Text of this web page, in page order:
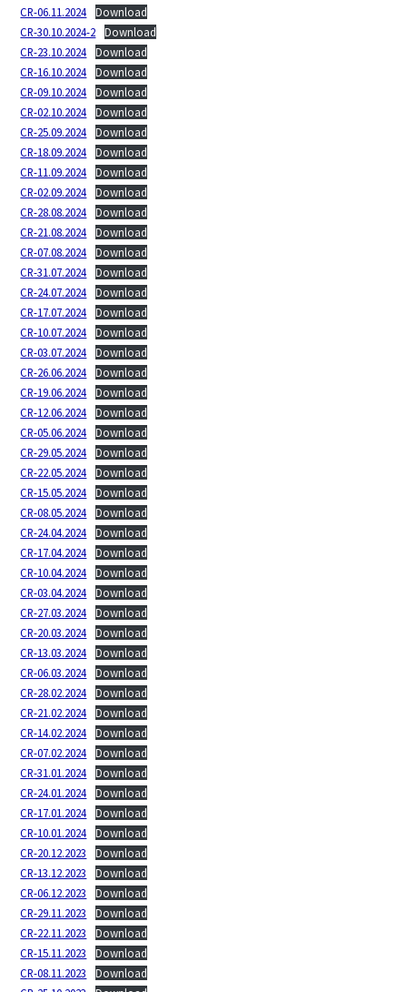
CR-06.11.2024
Download
CR-30.10.2024-2
Download
CR-23.10.2024
Download
CR-16.10.2024
Download
CR-09.10.2024
Download
CR-02.10.2024
Download
CR-25.09.2024
Download
CR-18.09.2024
Download
CR-11.09.2024
Download
CR-02.09.2024
Download
CR-28.08.2024
Download
CR-21.08.2024
Download
CR-07.08.2024
Download
CR-31.07.2024
Download
CR-24.07.2024
Download
CR-17.07.2024
Download
CR-10.07.2024
Download
CR-03.07.2024
Download
CR-26.06.2024
Download
CR-19.06.2024
Download
CR-12.06.2024
Download
CR-05.06.2024
Download
CR-29.05.2024
Download
CR-22.05.2024
Download
CR-15.05.2024
Download
CR-08.05.2024
Download
CR-24.04.2024
Download
CR-17.04.2024
Download
CR-10.04.2024
Download
CR-03.04.2024
Download
CR-27.03.2024
Download
CR-20.03.2024
Download
CR-13.03.2024
Download
CR-06.03.2024
Download
CR-28.02.2024
Download
CR-21.02.2024
Download
CR-14.02.2024
Download
CR-07.02.2024
Download
CR-31.01.2024
Download
CR-24.01.2024
Download
CR-17.01.2024
Download
CR-10.01.2024
Download
CR-20.12.2023
Download
CR-13.12.2023
Download
CR-06.12.2023
Download
CR-29.11.2023
Download
CR-22.11.2023
Download
CR-15.11.2023
Download
CR-08.11.2023
Download